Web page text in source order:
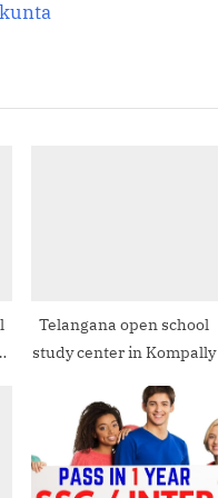
P
Telangana open school
study center in Kompally